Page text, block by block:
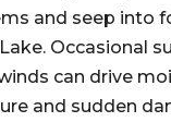
and seep into
Occasional
can drive
and sudden